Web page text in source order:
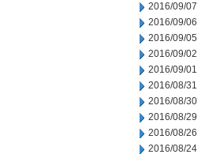
2016/09/07
2016/09/06
2016/09/05
2016/09/02
2016/09/01
2016/08/31
2016/08/30
2016/08/29
2016/08/26
2016/08/24